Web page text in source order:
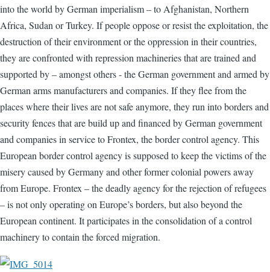
into the world by German imperialism – to Afghanistan, Northern
Africa, Sudan or Turkey. If people oppose or resist the exploitation, the
destruction of their environment or the oppression in their countries,
they are confronted with repression machineries that are trained and
supported by – amongst others - the German government and armed by
German arms manufacturers and companies. If they flee from the
places where their lives are not safe anymore, they run into borders and
security fences that are build up and financed by German government
and companies in service to Frontex, the border control agency. This
European border control agency is supposed to keep the victims of the
misery caused by Germany and other former colonial powers away
from Europe. Frontex – the deadly agency for the rejection of refugees
– is not only operating on Europe’s borders, but also beyond the
European continent. It participates in the consolidation of a control
machinery to contain the forced migration.